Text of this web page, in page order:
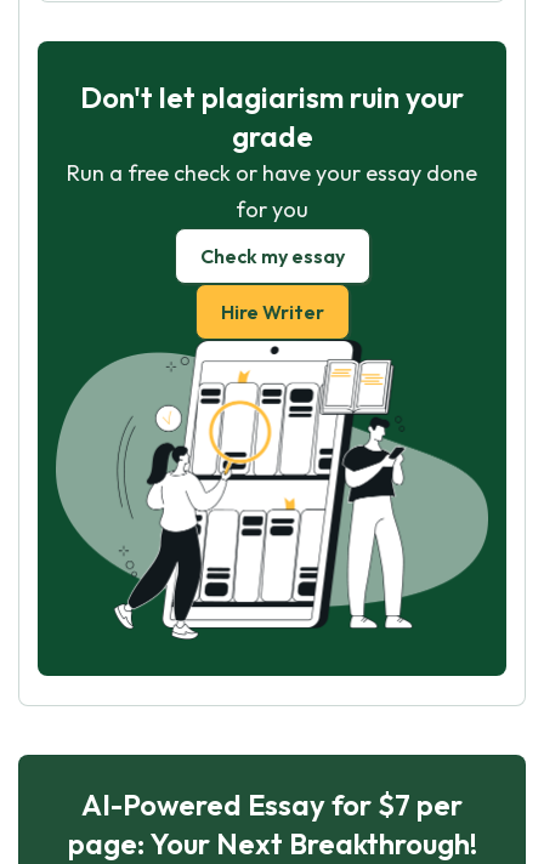
Don't let plagiarism ruin your
grade
Run a free check or have your essay done
for you
Check my essay
Hire Writer
AI-Powered Essay for $7 per
page: Your Next Breakthrough!